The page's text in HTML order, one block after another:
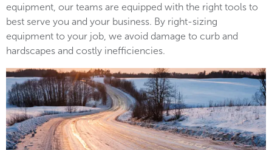
equipment, our teams are equipped with the right tools to
best serve you and your business. By right-sizing
equipment to your job, we avoid damage to curb and
hardscapes and costly inefficiencies.